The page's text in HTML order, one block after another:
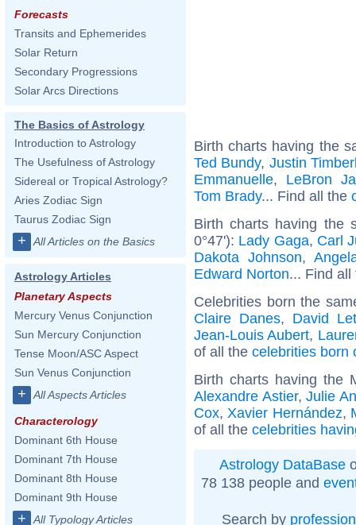
Forecasts
Transits and Ephemerides
Solar Return
Secondary Progressions
Solar Arcs Directions
The Basics of Astrology
Introduction to Astrology
The Usefulness of Astrology
Sidereal or Tropical Astrology?
Aries Zodiac Sign
Taurus Zodiac Sign
+ All Articles on the Basics
Astrology Articles
Planetary Aspects
Mercury Venus Conjunction
Sun Mercury Conjunction
Tense Moon/ASC Aspect
Sun Venus Conjunction
+ All Aspects Articles
Characterology
Dominant 6th House
Dominant 7th House
Dominant 8th House
Dominant 9th House
+ All Typology Articles
Birth charts having the
Ted Bundy, Justin
Emmanuelle, LeBron
Tom Brady... Find all the
Birth charts having the
0°47'): Lady Gaga, Carl
Dakota Johnson,
Edward Norton... Find
Celebrities born the
Claire Danes, David
Jean-Louis Aubert,
of all the celebrities born
Birth charts having the
Alexandre Astier,Julie
Cox, Xavier Hernández,
of all the celebrities
Astrology DataBase
78 138 people and
Search by profession